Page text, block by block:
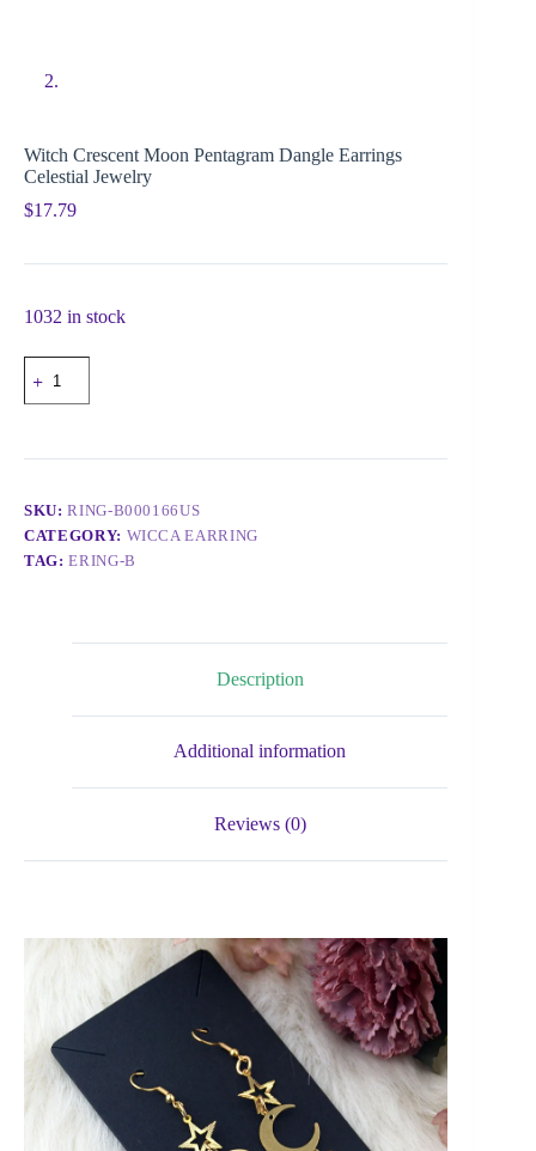
Witch Crescent Moon Pentagram Dangle Earrings
Celestial Jewelry
$17.79
1032 in stock
SKU:RING-B000166US
CATEGORY: WICCA EARRING
TAG:ERING-B
Description
Additional information
Reviews (0)